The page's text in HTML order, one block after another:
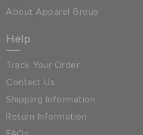
About Apparel Group
Help
Track Your Order
Contact Us
Shipping Information
Return Information